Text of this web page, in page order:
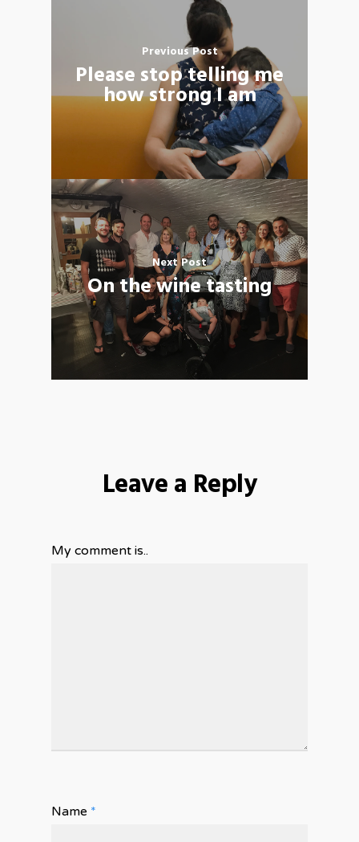
Previous Post
Please stop telling me
how strong I am
Next Post
On the wine tasting
Leave a Reply
My comment is..
Name *